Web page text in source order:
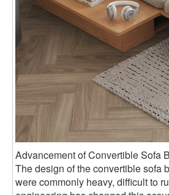
Advancement of Convertible Sofa
The design of the convertible sofa
were commonly heavy, difficult to